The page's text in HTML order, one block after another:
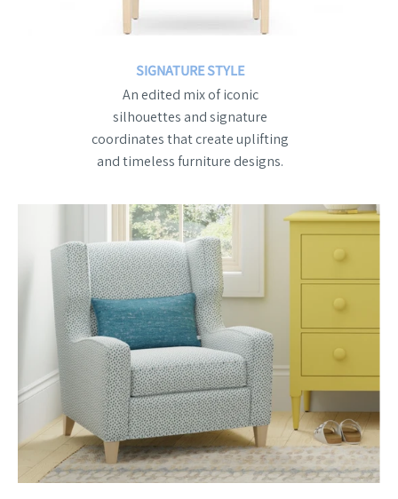
SIGNATURE STYLE
An edited mix of iconic
silhouettes and signature
coordinates that create uplifting
and timeless furniture designs.